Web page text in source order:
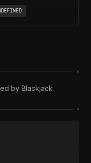
by Blackjack